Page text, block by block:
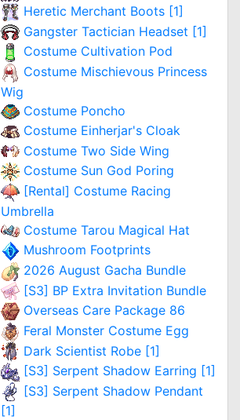
Heretic Merchant Boots [1]
Gangster Tactician Headset [1]
Costume Cultivation Pod
Costume Mischievous Princess
Wig
Costume Poncho
Costume Einherjar's Cloak
Costume Two Side Wing
Costume Sun God Poring
[Rental] Costume Racing
Umbrella
Costume Tarou Magical Hat
Mushroom Footprints
2026 August Gacha Bundle
[S3] BP Extra Invitation Bundle
Overseas Care Package 86
Feral Monster Costume Egg
Dark Scientist Robe [1]
[S3] Serpent Shadow Earring [1]
[S3] Serpent Shadow Pendant
[1]